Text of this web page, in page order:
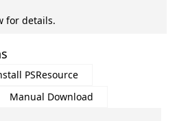
for details.
PSResource
Manual Download